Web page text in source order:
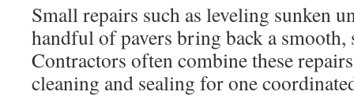
Small repairs such as leveling sunken
handful of pavers bring back a smooth,
Contractors often combine these
cleaning and sealing for one